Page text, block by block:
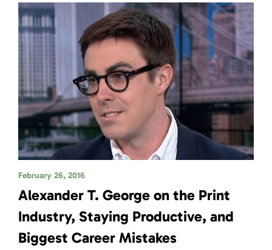
February 26, 2016
Alexander T. George on the Print
Industry, Staying Productive, and
Biggest Career Mistakes